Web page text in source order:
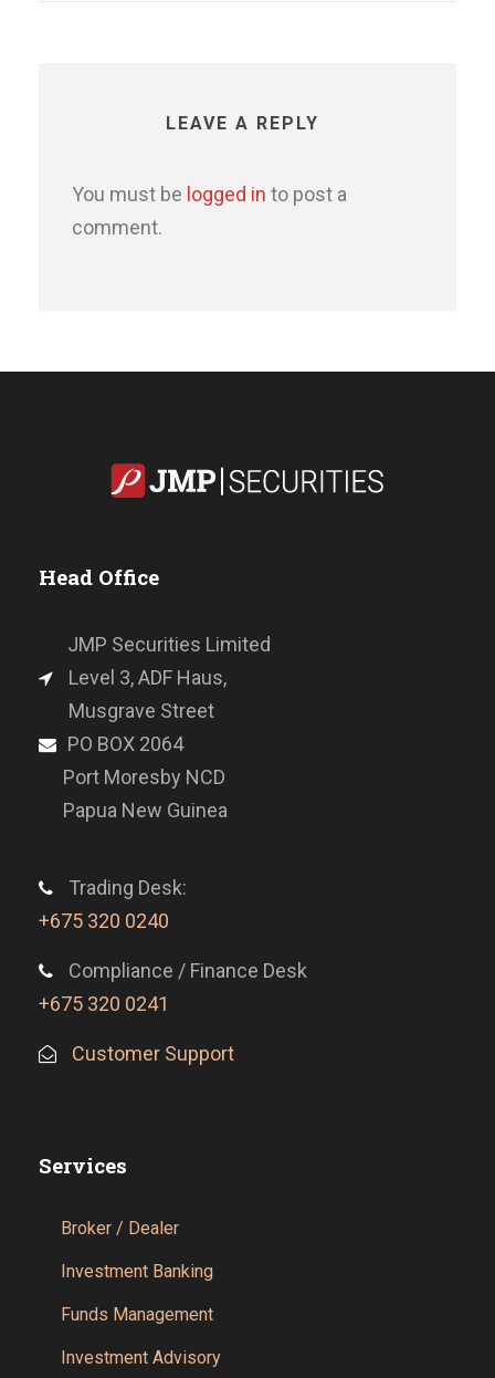
LEAVE A REPLY
You must be logged in to post a
comment.
Head Office
JMP Securities Limited
Level 3, ADF Haus,
Musgrave Street
PO BOX 2064
Port Moresby NCD
Papua New Guinea
Trading Desk:
+675 320 0240
Compliance / Finance Desk
+675 320 0241
Customer Support
Services
Broker / Dealer
Investment Banking
Funds Management
Investment Advisory